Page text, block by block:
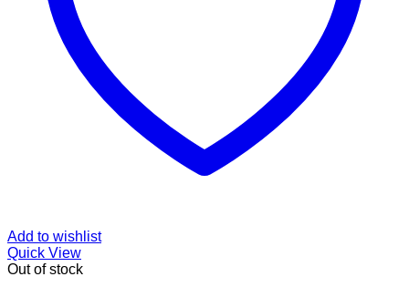
Add to wishlist
Quick View
Out of stock